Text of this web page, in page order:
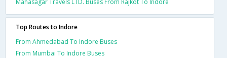
Mahasagar Travels LTD. Buses From Rajkot To Indore
Top Routes to Indore
From Ahmedabad To Indore Buses
From Mumbai To Indore Buses